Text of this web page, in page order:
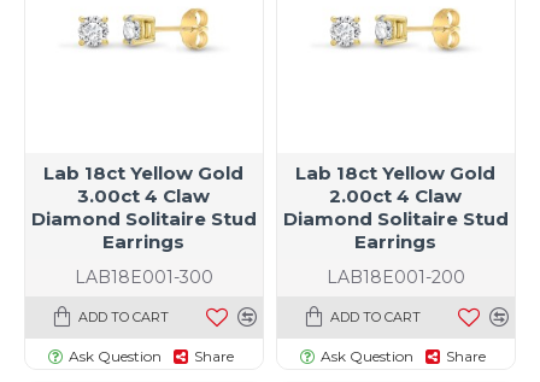
LAB18E001-300
Lab 18ct Yellow Gold
3.00ct 4 Claw
Diamond Solitaire Stud
Earrings
ADD TO CART
Ask Question Share
LAB18E001-200
Lab 18ct Yellow Gold
2.00ct 4 Claw
Diamond Solitaire Stud
Earrings
ADD TO CART
Ask Question Share